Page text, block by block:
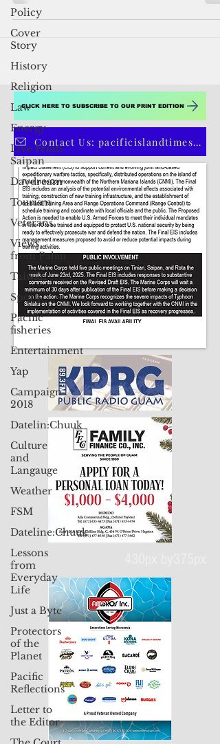
Policy
Cover
Story
History
Religion
Law
Energy
Live From
Saipan
Daydream
Tourism
Veterans
Views
from Palau
Taiwan
Sports
Pacific
fisheries
Entertainment
Yap
Campaign
2018
Datelin:Chuuk
Culture
and
Langauge
Weather
FSM
Dateline:Chuuk
Lessons
from
Everyday
Life
Just a Byte
Protectors
of the
Planet
Pacific
Reflections
Letter to
the Editor
Sablan, the CNMI's delegate to Congress
Rep. Michael McCaul of Texas
the Shark Fin...
CLICK HERE TO SUBSCRIBE TO OUR PRINT EDITION
430px by375px